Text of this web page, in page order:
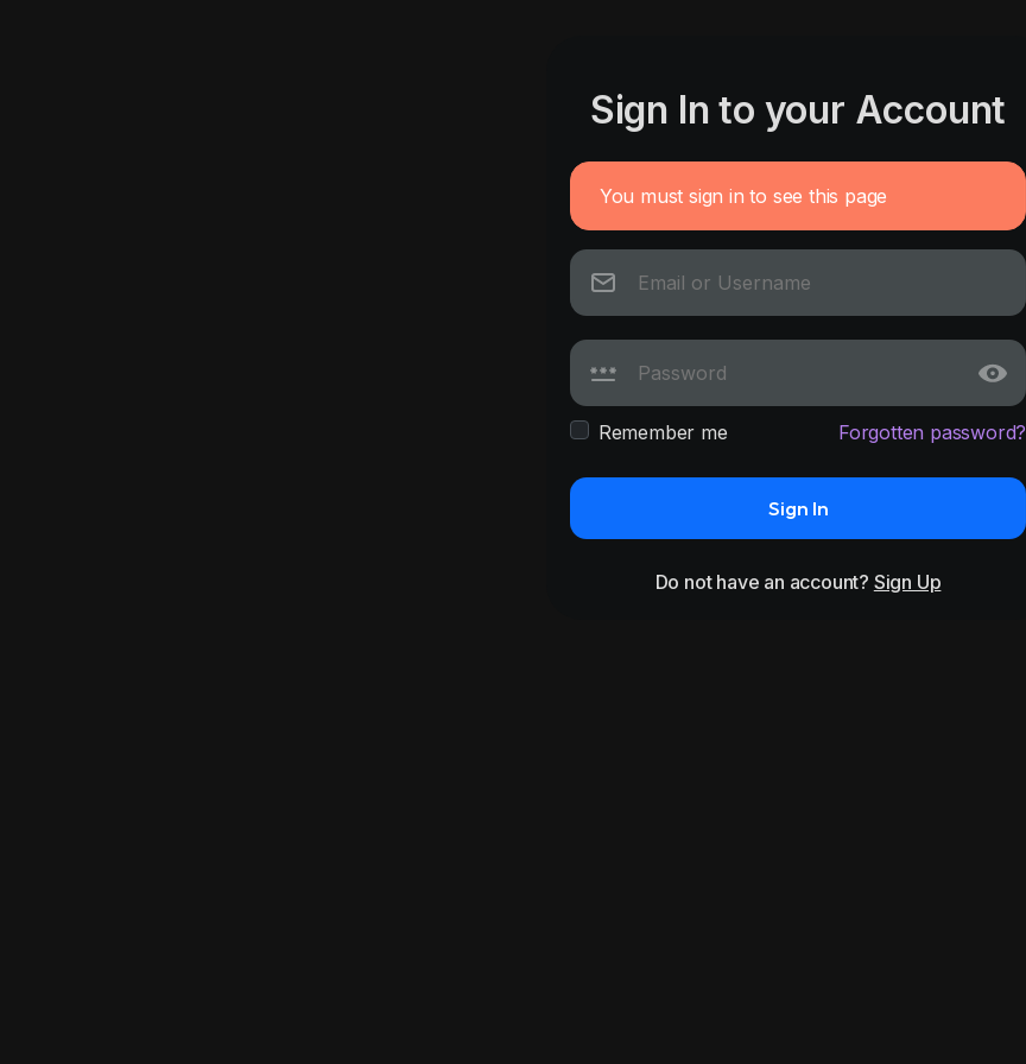
Sign In to your Account
You must sign in to see this page
Remember me Forgotten password?
Sign In
Do not have an account? Sign Up